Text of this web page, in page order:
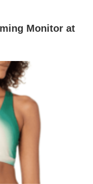
Monitor at